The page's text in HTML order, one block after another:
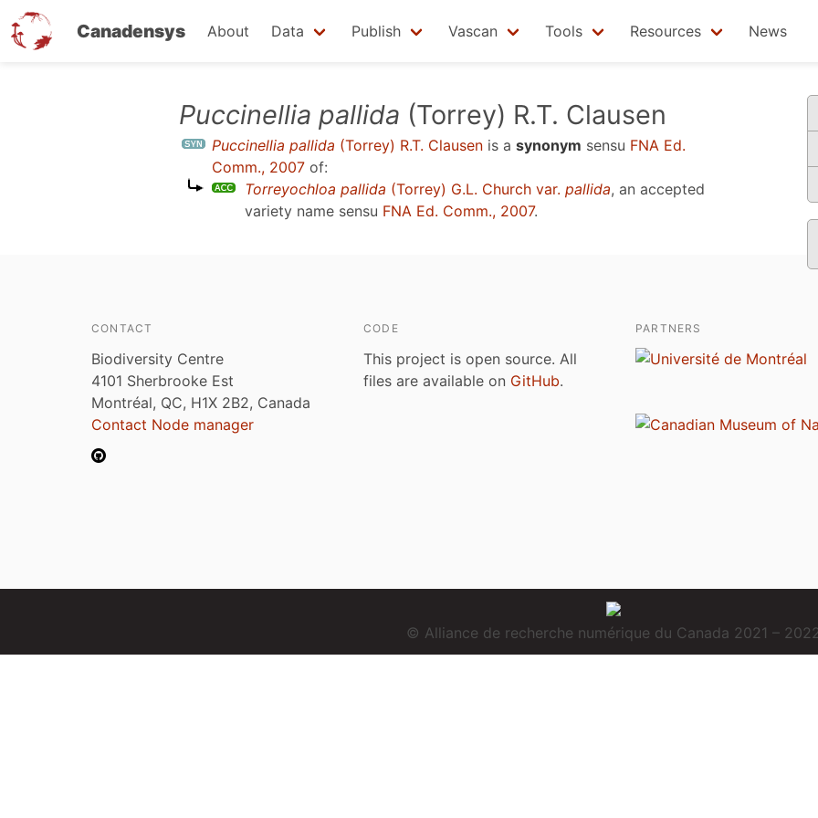
Canadensys About Data Publish Vascan Tools Resources News
Puccinellia pallida (Torrey) R.T. Clausen
Puccinellia pallida (Torrey) R.T. Clausen is a synonym sensu FNA Ed.
Comm., 2007 of:
Torreyochloa pallida (Torrey) G.L. Church var. pallida, an accepted
variety name sensu FNA Ed. Comm., 2007.
CONTACT
Biodiversity Centre
4101 Sherbrooke Est
Montréal, QC, H1X 2B2, Canada
Contact Node manager
CODE
This project is open source. All
files are available on GitHub.
PARTNERS
© Alliance de recherche numérique du Canada 2021 –